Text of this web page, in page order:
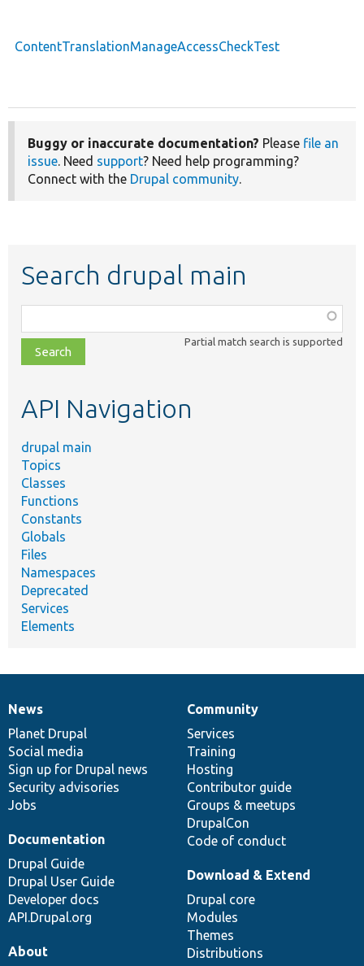
ContentTranslationManageAccessCheckTest
Buggy or inaccurate documentation? Please file an
issue. Need support? Need help programming?
Connect with the Drupal community.
Search drupal main
class,
file,
topic,
Partial match search is supported
API Navigation
drupal main
Topics
Classes
Functions
Constants
Globals
Files
Namespaces
Deprecated
Services
Elements
News
items
News
Planet Drupal
Social media
Sign up for Drupal news
Security advisories
Jobs
Our
community
Community
Services
Training
Hosting
Contributor guide
Groups & meetups
DrupalCon
Code of conduct
Documentation
Documentation
Drupal Guide
Drupal User Guide
Developer docs
API.Drupal.org
Drupal
code
base
Download & Extend
Drupal core
Modules
Themes
Distributions
Governance
of
community
About